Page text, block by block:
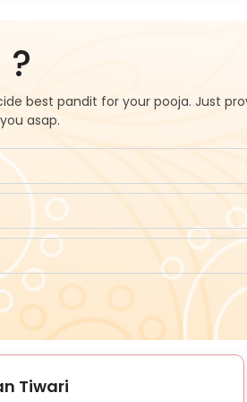
best pandit for your pooja. Just
asap.
Tiwari